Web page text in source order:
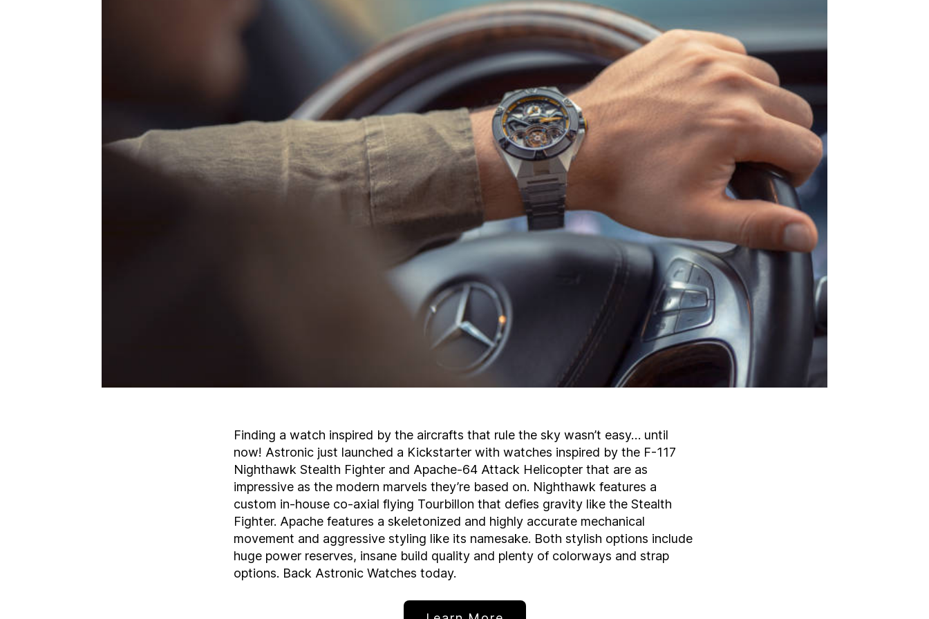
Finding a watch inspired by the aircrafts that rule the sky wasn’t easy… until
now! Astronic just launched a Kickstarter with watches inspired by the F-117
Nighthawk Stealth Fighter and Apache-64 Attack Helicopter that are as
impressive as the modern marvels they’re based on. Nighthawk features a
custom in-house co-axial flying Tourbillon that defies gravity like the Stealth
Fighter. Apache features a skeletonized and highly accurate mechanical
movement and aggressive styling like its namesake. Both stylish options include
huge power reserves, insane build quality and plenty of colorways and strap
options. Back Astronic Watches today.